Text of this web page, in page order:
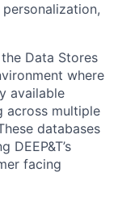
Data Stores
where
available
across multiple
databases
facing